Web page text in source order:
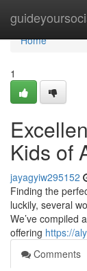
Home
Home
1
Kids of
jayagyiw295152
Finding the
luckily, several
We’ve compiled
offering https://
Comments